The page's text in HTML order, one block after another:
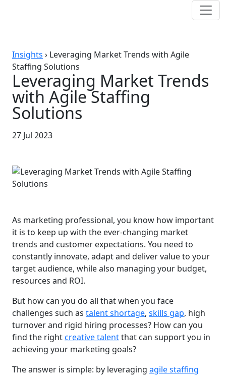
Insights › Leveraging Market Trends with Agile
Staffing Solutions
Leveraging Market Trends
with Agile Staffing
Solutions
27 Jul 2023
As marketing professional, you know how important
it is to keep up with the ever-changing market
trends and customer expectations. You need to
constantly innovate, adapt and deliver value to your
target audience, while also managing your budget,
resources and ROI.
But how can you do all that when you face
challenges such as talent shortage, skills gap, high
turnover and rigid hiring processes? How can you
find the rightcreative talentthat can support you in
achieving your marketing goals?
The answer is simple: by leveraging agile staffing